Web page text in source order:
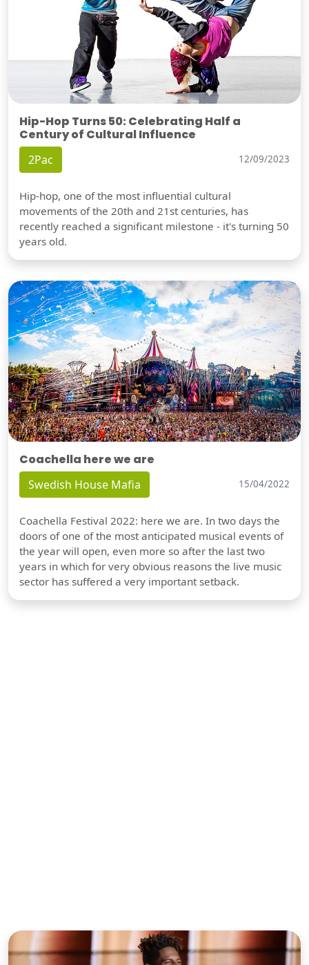
Hip-Hop Turns 50: Celebrating Half a
Century of Cultural Influence
2Pac 12/09/2023
Hip-hop, one of the most influential cultural
movements of the 20th and 21st centuries, has
recently reached a significant milestone - it's turning 50
years old.
Coachella here we are
Swedish House Mafia 15/04/2022
Coachella Festival 2022: here we are. In two days the
doors of one of the most anticipated musical events of
the year will open, even more so after the last two
years in which for very obvious reasons the live music
sector has suffered a very important setback.